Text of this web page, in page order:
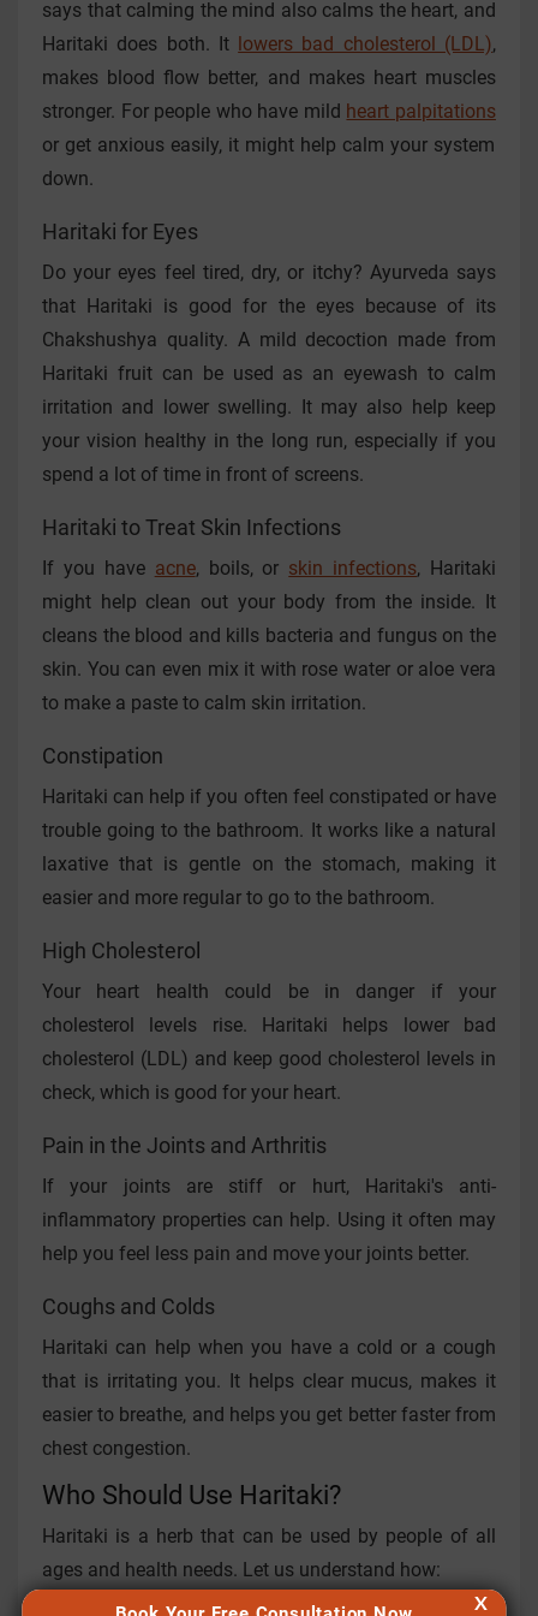
X
says that calming the mind also calms the heart, and
Haritaki does both. It lowers bad cholesterol (LDL),
makes blood flow better, and makes heart muscles
stronger. For people who have mild heart palpitations
or get anxious easily, it might help calm your system
down.
Haritaki for Eyes
Do your eyes feel tired, dry, or itchy? Ayurveda says
that Haritaki is good for the eyes because of its
Chakshushya quality. A mild decoction made from
Haritaki fruit can be used as an eyewash to calm
irritation and lower swelling. It may also help keep
your vision healthy in the long run, especially if you
spend a lot of time in front of screens.
Haritaki to Treat Skin Infections
If you have acne, boils, or skin infections, Haritaki
might help clean out your body from the inside. It
cleans the blood and kills bacteria and fungus on the
skin. You can even mix it with rose water or aloe vera
to make a paste to calm skin irritation.
Constipation
Haritaki can help if you often feel constipated or have
trouble going to the bathroom. It works like a natural
laxative that is gentle on the stomach, making it
easier and more regular to go to the bathroom.
High Cholesterol
Your heart health could be in danger if your
cholesterol levels rise. Haritaki helps lower bad
cholesterol (LDL) and keep good cholesterol levels in
check, which is good for your heart.
Pain in the Joints and Arthritis
If your joints are stiff or hurt, Haritaki's anti-
inflammatory properties can help. Using it often may
help you feel less pain and move your joints better.
Coughs and Colds
Haritaki can help when you have a cold or a cough
that is irritating you. It helps clear mucus, makes it
easier to breathe, and helps you get better faster from
chest congestion.
Who Should Use Haritaki?
Haritaki is a herb that can be used by people of all
ages and health needs. Let us understand how: